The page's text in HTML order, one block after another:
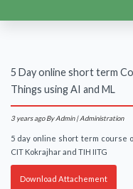
5 Day online short term
Things using AI and ML
3 years ago By Admin | Administration
5 day online short term course
CIT Kokrajhar and TIH IITG
Download Attachement